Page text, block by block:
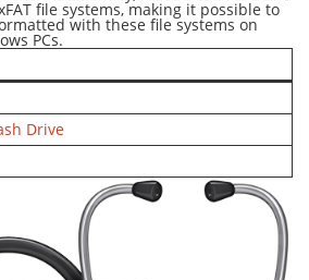
file systems, making it possible to
with these file systems on
PCs.
Drive